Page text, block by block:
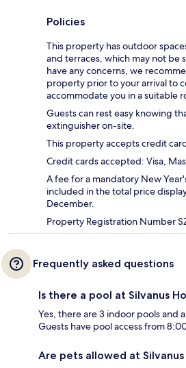
Policies
This property has outdoor
and terraces, which may not be
have any concerns, we
property prior to your arrival to
accommodate you in a suitable
Guests can rest easy knowing
extinguisher on-site.
This property accepts credit
Credit cards accepted: Visa,
A fee for a mandatory New
included in the total price
December.
Property Registration Number
Frequently asked questions
Is there a pool at Silvanus
Yes, there are 3 indoor pools and
Guests have pool access from
Are pets allowed at